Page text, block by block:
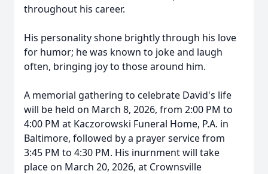
throughout his career.
His personality shone brightly through his love
for humor; he was known to joke and laugh
often, bringing joy to those around him.
A memorial gathering to celebrate David's life
will be held on March 8, 2026, from 2:00 PM to
4:00 PM at Kaczorowski Funeral Home, P.A. in
Baltimore, followed by a prayer service from
3:45 PM to 4:30 PM. His inurnment will take
place on March 20, 2026, at Crownsville